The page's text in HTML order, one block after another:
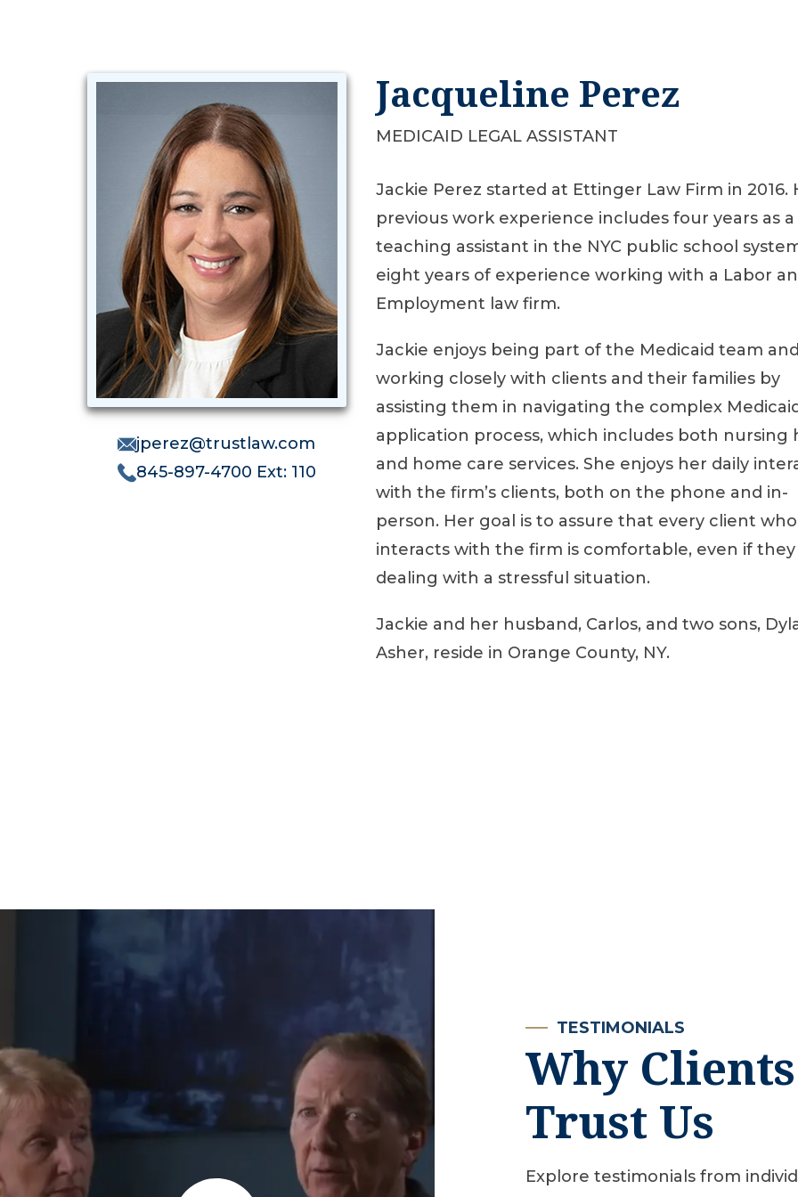
jperez@trustlaw.com
845-897-4700 Ext: 110
Jacqueline Perez
MEDICAID LEGAL ASSISTANT
Jackie Perez started at Ettinger Law Firm in 2016.
previous work experience includes four years as a
teaching assistant in the NYC public school
eight years of experience working with a Labor
Employment law firm.
Jackie enjoys being part of the Medicaid team
working closely with clients and their families by
assisting them in navigating the complex
application process, which includes both nursing
and home care services. She enjoys her daily
with the firm’s clients, both on the phone and in-
person. Her goal is to assure that every client who
interacts with the firm is comfortable, even if they
dealing with a stressful situation.
Jackie and her husband, Carlos, and two sons,
Asher, reside in Orange County, NY.
TESTIMONIALS
Why Clients
Trust Us
Explore testimonials from